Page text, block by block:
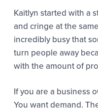
Kaitlyn started with a
and cringe at the
incredibly busy that
turn people away
with the amount of
If you are a business
You want demand.